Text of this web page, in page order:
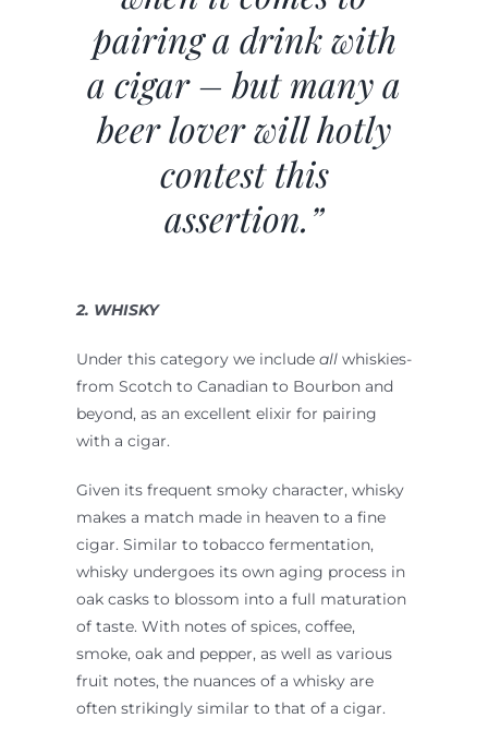
pairing a drink with
a cigar – but many a
beer lover will hotly
contest this
assertion.”
2. WHISKY
Under this category we include allwhiskies-
from Scotch to Canadian to Bourbon and
beyond, as an excellent elixir for pairing
with a cigar.
Given its frequent smoky character, whisky
makes a match made in heaven to a fine
cigar. Similar to tobacco fermentation,
whisky undergoes its own aging process in
oak casks to blossom into a full maturation
of taste. With notes of spices, coffee,
smoke, oak and pepper, as well as various
fruit notes, the nuances of a whisky are
often strikingly similar to that of a cigar.